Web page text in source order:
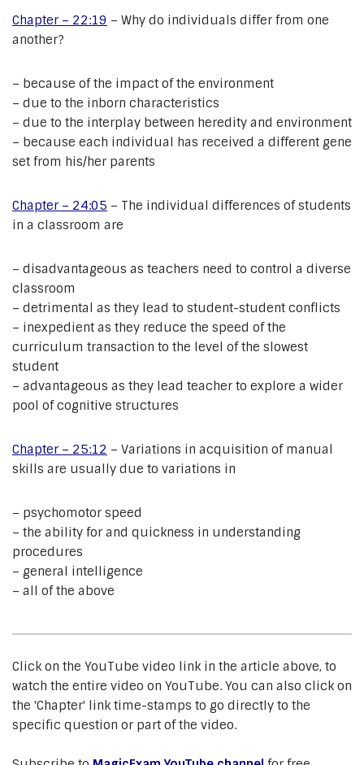
Chapter – 22:19 – Why do individuals differ from one
another?
– because of the impact of the environment
– due to the inborn characteristics
– due to the interplay between heredity and environment
– because each individual has received a different gene
set from his/her parents
Chapter – 24:05 – The individual differences of students
in a classroom are
– disadvantageous as teachers need to control a diverse
classroom
– detrimental as they lead to student-student conflicts
– inexpedient as they reduce the speed of the
curriculum transaction to the level of the slowest
student
– advantageous as they lead teacher to explore a wider
pool of cognitive structures
Chapter – 25:12 – Variations in acquisition of manual
skills are usually due to variations in
– psychomotor speed
– the ability for and quickness in understanding
procedures
– general intelligence
– all of the above
Click on the YouTube video link in the article above, to
watch the entire video on YouTube. You can also click on
the 'Chapter' link time-stamps to go directly to the
specific question or part of the video.